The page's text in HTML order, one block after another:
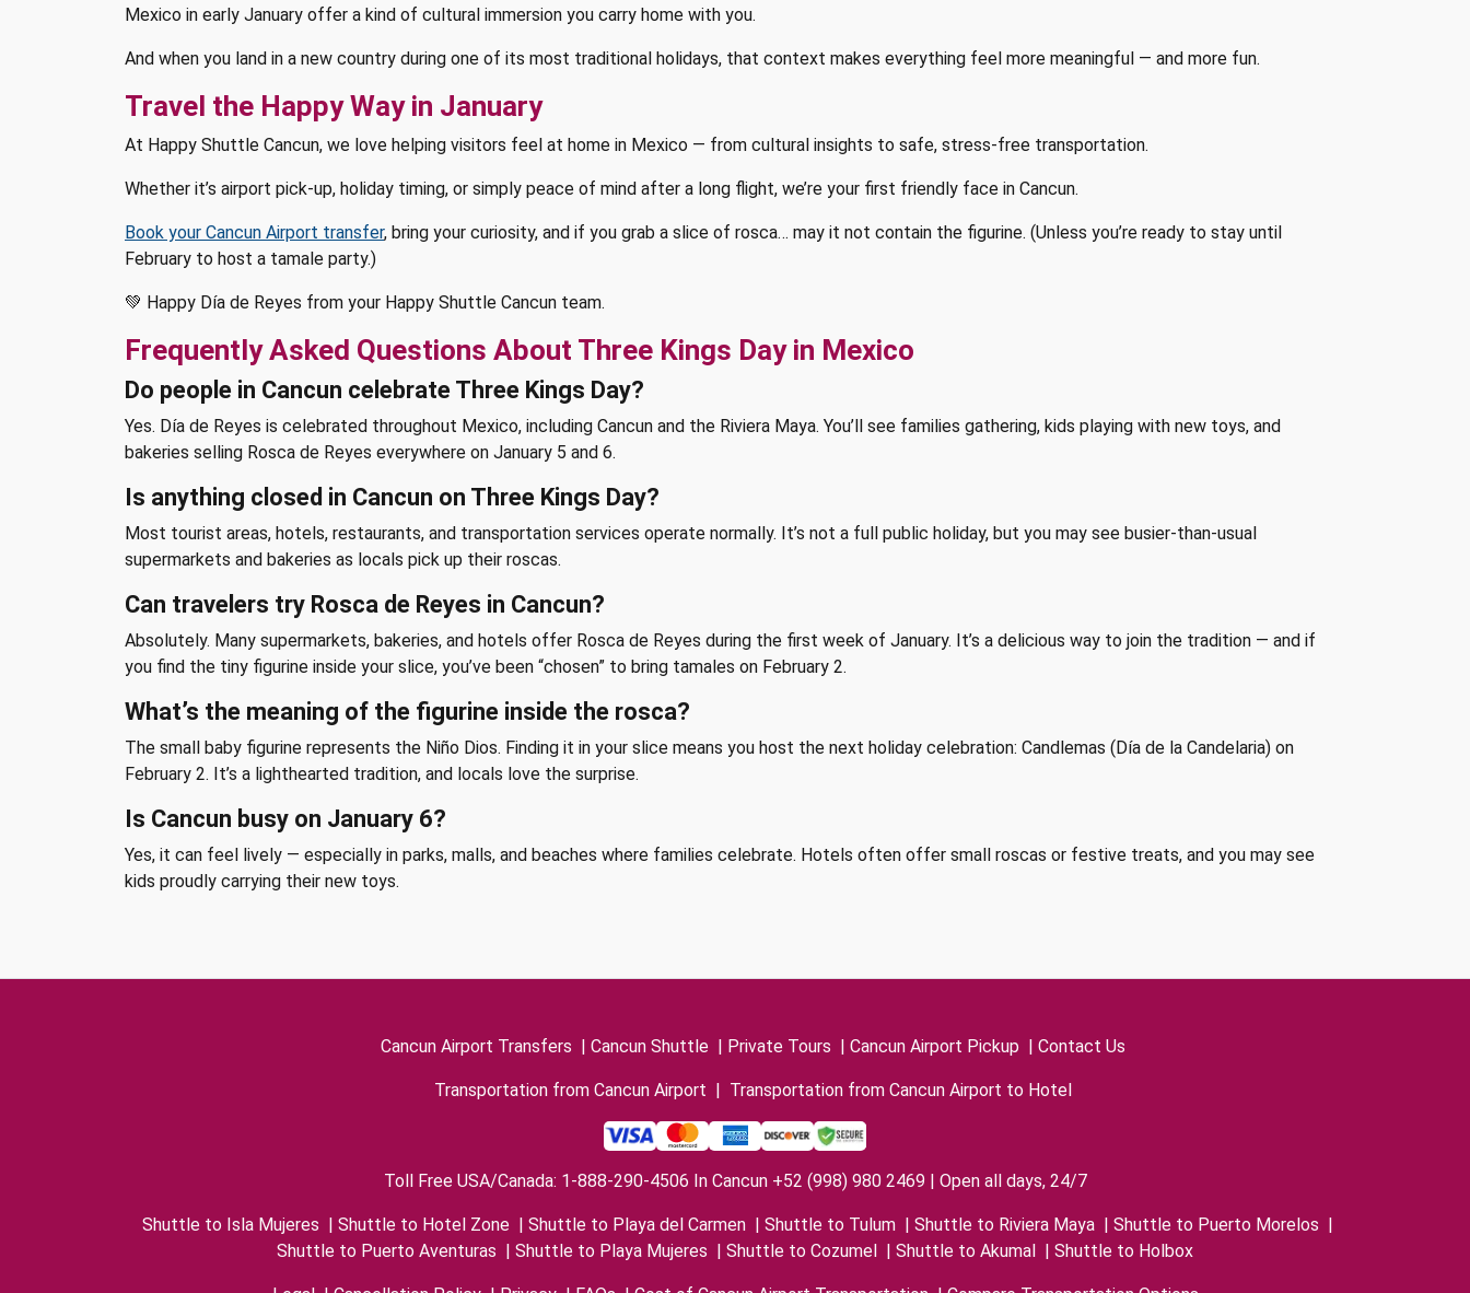
Mexico in early January offer a kind of cultural immersion you carry home with you.
And when you land in a new country during one of its most traditional holidays, that context makes everything feel more meaningful — and more fun.
Travel the Happy Way in January
At Happy Shuttle Cancun, we love helping visitors feel at home in Mexico — from cultural insights to safe, stress-free transportation.
Whether it’s airport pick-up, holiday timing, or simply peace of mind after a long flight, we’re your first friendly face in Cancun.
Book your Cancun Airport transfer, bring your curiosity, and if you grab a slice of rosca… may it not contain the figurine. (Unless you’re ready to stay until
February to host a tamale party.)
💚 Happy Día de Reyes from your Happy Shuttle Cancun team.
Frequently Asked Questions About Three Kings Day in Mexico
Do people in Cancun celebrate Three Kings Day?
Yes. Día de Reyes is celebrated throughout Mexico, including Cancun and the Riviera Maya. You’ll see families gathering, kids playing with new toys, and
bakeries selling Rosca de Reyes everywhere on January 5 and 6.
Is anything closed in Cancun on Three Kings Day?
Most tourist areas, hotels, restaurants, and transportation services operate normally. It’s not a full public holiday, but you may see busier-than-usual
supermarkets and bakeries as locals pick up their roscas.
Can travelers try Rosca de Reyes in Cancun?
Absolutely. Many supermarkets, bakeries, and hotels offer Rosca de Reyes during the first week of January. It’s a delicious way to join the tradition — and if
you find the tiny figurine inside your slice, you’ve been “chosen” to bring tamales on February 2.
What’s the meaning of the figurine inside the rosca?
The small baby figurine represents the Niño Dios. Finding it in your slice means you host the next holiday celebration: Candlemas (Día de la Candelaria) on
February 2. It’s a lighthearted tradition, and locals love the surprise.
Is Cancun busy on January 6?
Yes, it can feel lively — especially in parks, malls, and beaches where families celebrate. Hotels often offer small roscas or festive treats, and you may see
kids proudly carrying their new toys.
Cancun Airport Transfers | Cancun Shuttle | Private Tours | Cancun Airport Pickup | Contact Us
Transportation from Cancun Airport | Transportation from Cancun Airport to Hotel
Toll Free USA/Canada: 1-888-290-4506 In Cancun +52 (998) 980 2469 | Open all days, 24/7
Shuttle to Isla Mujeres | Shuttle to Hotel Zone | Shuttle to Playa del Carmen | Shuttle to Tulum | Shuttle to Riviera Maya | Shuttle to Puerto Morelos |
Shuttle to Puerto Aventuras | Shuttle to Playa Mujeres | Shuttle to Cozumel | Shuttle to Akumal | Shuttle to Holbox